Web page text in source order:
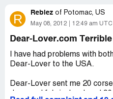
R Rebiez of Potomac, US
May 08, 2012 12:49 am UTC
Dear-Lover.com
I have had problems with
Dear-Lover to the USA.
Dear-Lover sent me 20